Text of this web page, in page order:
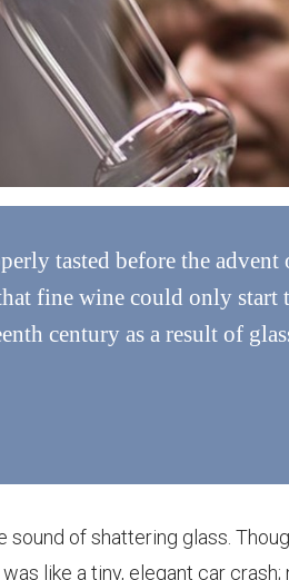
tasted before the advent
fine wine could only start
century as a result of
of shattering glass.
like a tiny, elegant car crash;